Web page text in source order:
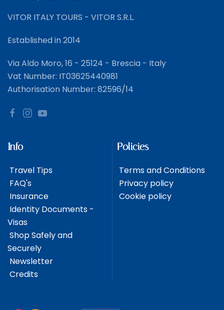
VITOR ITALY TOURS - VITOR S.R.L.
Established in 2014
Via Aldo Moro, 16 - 25124 - Brescia - Italy
Vat Number: IT03625440981
Authorisation Number: 82596/14
Info
Travel Tips
FAQ's
Insurance
Identity Documents -
Visas
Shop Safely and
Securely
Newsletter
Credits
Policies
Terms and Conditions
Privacy policy
Cookie policy